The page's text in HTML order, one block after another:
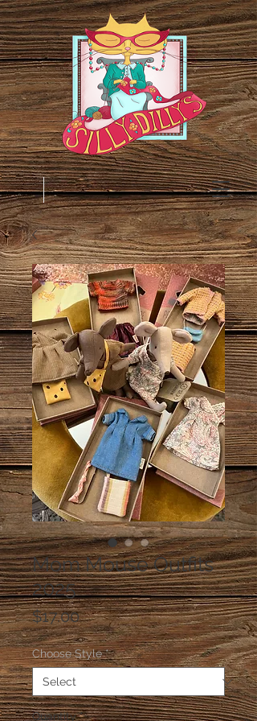
Mom Mouse Outfits
2025
$17.00Price
Choose Style *
Quantity *